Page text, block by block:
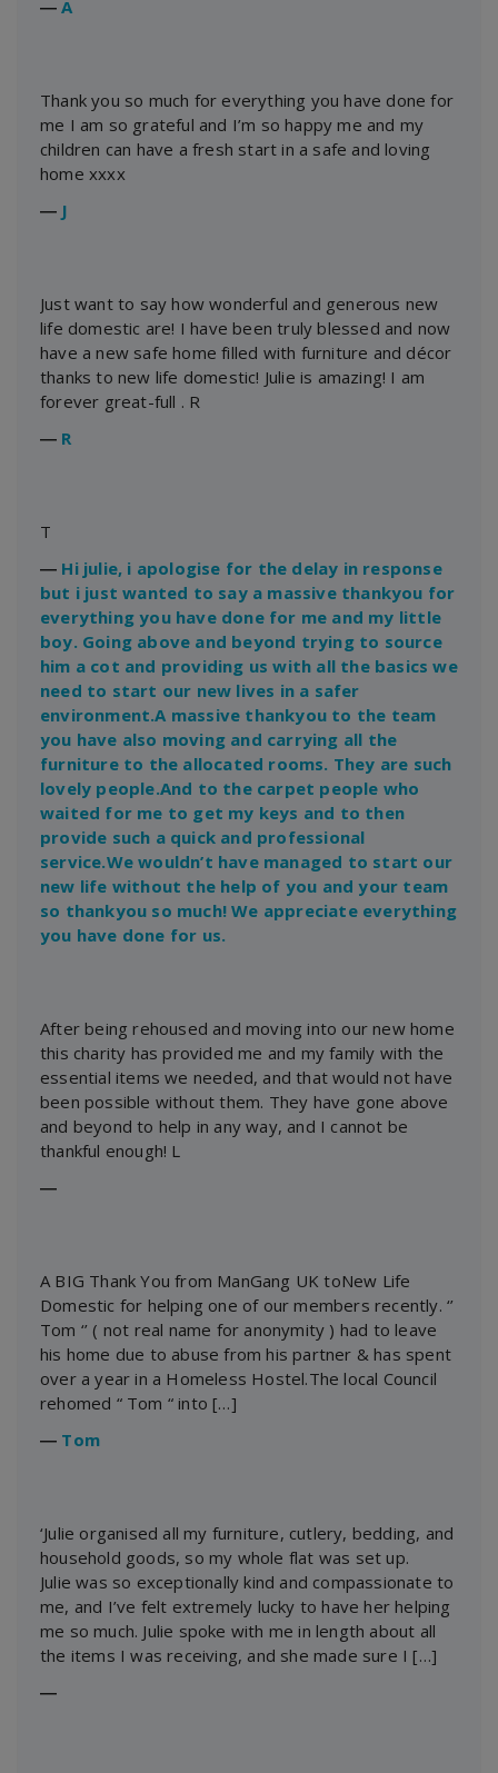
―A
Thank you so much for everything you have done for
me I am so grateful and I’m so happy me and my
children can have a fresh start in a safe and loving
home xxxx
― J
Just want to say how wonderful and generous new
life domestic are! I have been truly blessed and now
have a new safe home filled with furniture and décor
thanks to new life domestic! Julie is amazing! I am
forever great-full . R
― R
T
― Hi julie, i apologise for the delay in response
but i just wanted to say a massive thankyou for
everything you have done for me and my little
boy. Going above and beyond trying to source
him a cot and providing us with all the basics we
need to start our new lives in a safer
environment.A massive thankyou to the team
you have also moving and carrying all the
furniture to the allocated rooms. They are such
lovely people.And to the carpet people who
waited for me to get my keys and to then
provide such a quick and professional
service.We wouldn’t have managed to start our
new life without the help of you and your team
so thankyou so much! We appreciate everything
you have done for us.
After being rehoused and moving into our new home
this charity has provided me and my family with the
essential items we needed, and that would not have
been possible without them. They have gone above
and beyond to help in any way, and I cannot be
thankful enough! L
―
A BIG Thank You from ManGang UK toNew Life
Domestic for helping one of our members recently. ‘’
Tom ‘’ ( not real name for anonymity ) had to leave
his home due to abuse from his partner & has spent
over a year in a Homeless Hostel.The local Council
rehomed “ Tom “ into […]
― Tom
‘Julie organised all my furniture, cutlery, bedding, and
household goods, so my whole flat was set up.
Julie was so exceptionally kind and compassionate to
me, and I’ve felt extremely lucky to have her helping
me so much. Julie spoke with me in length about all
the items I was receiving, and she made sure I […]
―